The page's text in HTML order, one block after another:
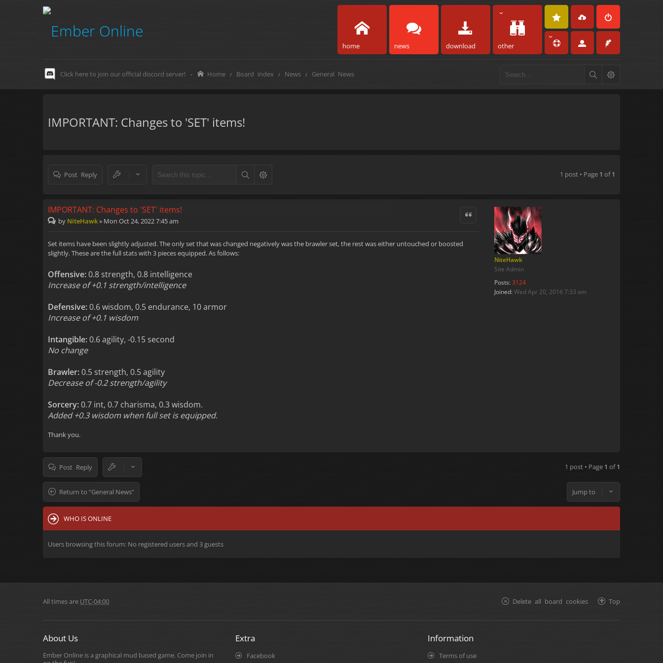
home news download other
Click here to join our official discord server! - Home Board index News General News
IMPORTANT: Changes to 'SET' items!
Post Reply 1 post • Page 1 of1
NiteHawk
Site Admin
Posts:3124
Joined:Wed Apr 20, 2016 7:33 am
IMPORTANT: Changes to 'SET' items! Quote
by NiteHawk» Mon Oct 24, 2022 7:45 am
Set items have been slightly adjusted. The only set that was changed negatively was the brawler set, the rest was either untouched or boosted
slightly. These are the full stats with 3 pieces equipped. As follows:
Offensive:0.8 strength, 0.8 intelligence
Increase of +0.1 strength/intelligence
Defensive:0.6 wisdom, 0.5 endurance, 10 armor
Increase of +0.1 wisdom
Intangible:0.6 agility, -0.15 second
No change
Brawler:0.5 strength, 0.5 agility
Decrease of -0.2 strength/agility
Sorcery:0.7 int, 0.7 charisma, 0.3 wisdom.
Added +0.3 wisdom when full set is equipped.
Thank you.
Post Reply 1 post • Page 1 of1
Return to “General News” Jump to
WHO IS ONLINE
Users browsing this forum: No registered users and 3 guests
All times are UTC-04:00 Top
Delete all board cookies
About Us
Ember Online is a graphical mud based game. Come join in
Extra
Facebook
Information
Terms of use